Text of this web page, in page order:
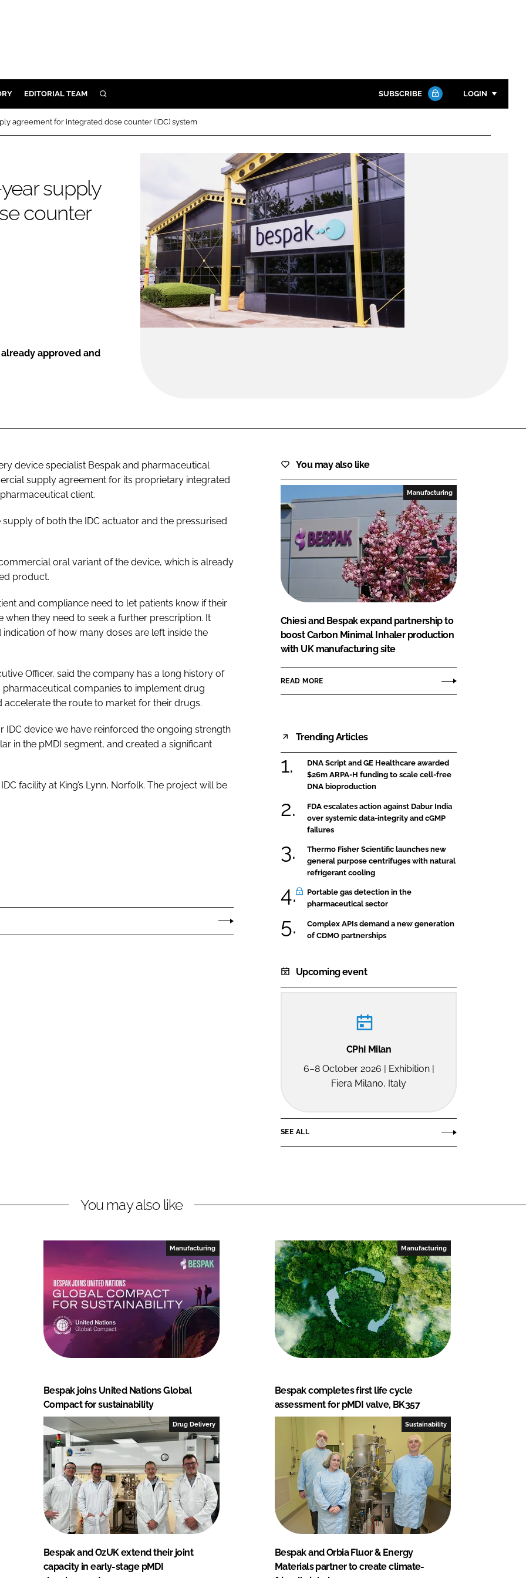
EDITORIAL TEAM SEARCH
Close search
SUBSCRIBE LOGIN
Password
Password
Remember me
FORGOT PASSWORD?
agreement for integrated dose counter (IDC) system
supply
counter
approved and
device specialist Bespak and pharmaceutical
supply agreement for its proprietary integrated
client.
of both the IDC actuator and the pressurised
oral variant of the device, which is already
product.
and compliance need to let patients know if their
they need to seek a further prescription. It
of how many doses are left inside the
Officer, said the company has a long history of
companies to implement drug
the route to market for their drugs.
device we have reinforced the ongoing strength
in the pMDI segment, and created a significant
facility at King’s Lynn, Norfolk. The project will be
You may also like
Manufacturing
Chiesi and Bespak expand partnership to
boost Carbon Minimal Inhaler production
with UK manufacturing site
READ MORE
Trending Articles
DNA Script and GE Healthcare awarded
$26m ARPA-H funding to scale cell-free
DNA bioproduction
FDA escalates action against Dabur India
over systemic data-integrity and cGMP
failures
Thermo Fisher Scientific launches new
general purpose centrifuges with natural
refrigerant cooling
Portable gas detection in the
pharmaceutical sector
Complex APIs demand a new generation
of CDMO partnerships
Upcoming event
CPhI Milan
6–8 October 2026 | Exhibition |
Fiera Milano, Italy
SEE ALL
You may also like
Manufacturing
Bespak joins United Nations Global
Compact for sustainability
Manufacturing
Bespak completes first life cycle
assessment for pMDI valve, BK357
Drug Delivery
Bespak and OzUK extend their joint
capacity in early-stage pMDI
Sustainability
Bespak and Orbia Fluor & Energy
Materials partner to create climate-